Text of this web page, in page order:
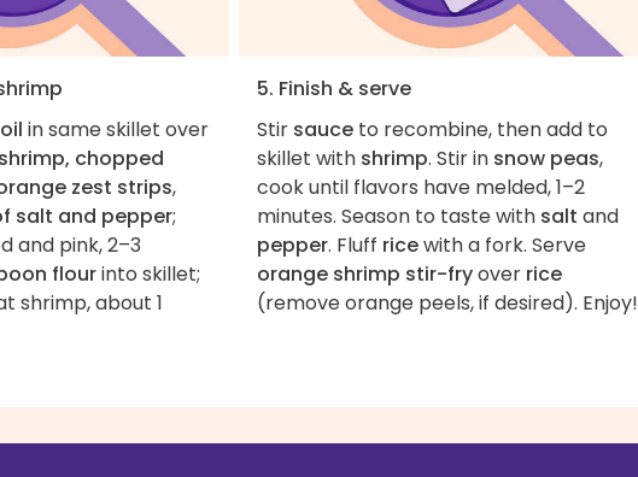
in same skillet over
shrimp, chopped
zest strips,
salt and pepper;
and pink, 2–3
flourinto skillet;
shrimp, about 1
5. Finish & serve
Stir sauceto recombine, then add to
skillet with shrimp. Stir in snow peas,
cook until flavors have melded, 1–2
minutes. Season to taste with salt and
pepper. Fluff ricewith a fork. Serve
orange shrimp stir-fryover rice
(remove orange peels, if desired). Enjoy!